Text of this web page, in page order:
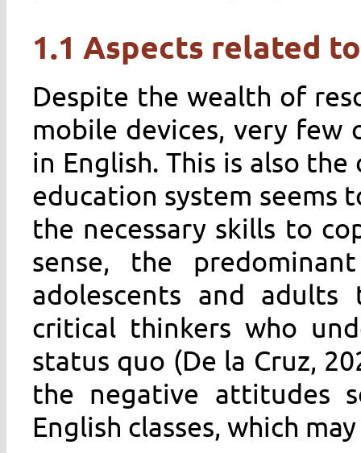
1.1 Aspects related
Despite the wealth of
mobile devices, very
in English. This is also
education system seems
the necessary skills to
sense, the
adolescents and
critical thinkers who
status quo (De la Cruz,
the negative attitudes
English classes, which